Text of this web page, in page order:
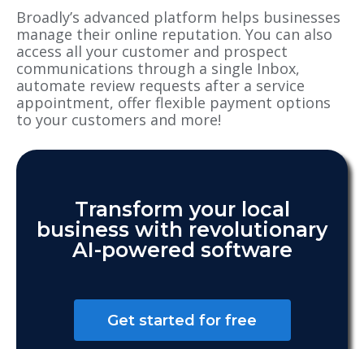
Broadly’s advanced platform helps businesses
manage their online reputation. You can also
access all your customer and prospect
communications through a single Inbox,
automate review requests after a service
appointment, offer flexible payment options
to your customers and more!
Transform your local
business with revolutionary
AI-powered software
Get started for free